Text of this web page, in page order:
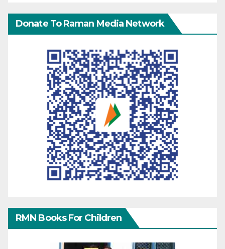
Donate To Raman Media Network
RMN Books For Children